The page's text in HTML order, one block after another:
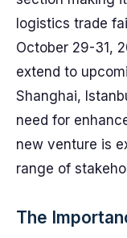
logistics trade
October 29-31,
extend to
Shanghai,
need for
new venture is
range of
The